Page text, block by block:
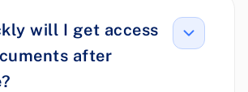
will I get access
after